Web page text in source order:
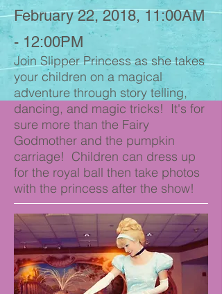
February 22, 2018, 11:00AM
- 12:00PM
Join Slipper Princess as she takes
your children on a magical
adventure through story telling,
dancing, and magic tricks! It's for
sure more than the Fairy
Godmother and the pumpkin
carriage! Children can dress up
for the royal ball then take photos
with the princess after the show!